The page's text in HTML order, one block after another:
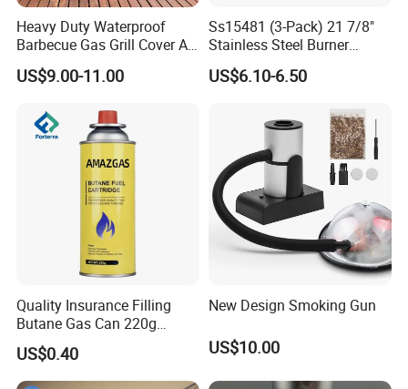
Heavy Duty Waterproof
Barbecue Gas Grill Cover All
Weather Waterproof BBQ
Cover
US$9.00-11.00
Ss15481 (3-Pack) 21 7/8"
Stainless Steel Burner
Replacement for Viking Grill
US$6.10-6.50
Quality Insurance Filling
Butane Gas Can 220g
Disposable Butane Gas
Canisters for Butane Gas
Stove
US$0.40
New Design Smoking Gun
US$10.00